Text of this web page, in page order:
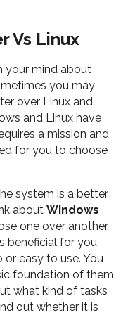
Vs Linux
your mind about
you may
over Linux and
and Linux have
a mission and
for you to choose
system is a better
about Windows
one over another.
beneficial for you
easy to use. You
foundation of them
what kind of tasks
out whether it is